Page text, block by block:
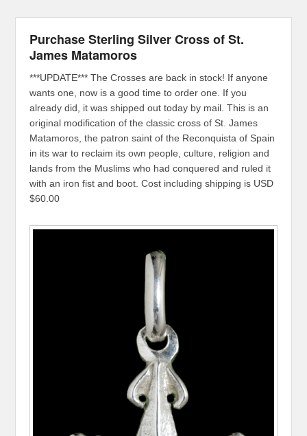
Purchase Sterling Silver Cross of St.
James Matamoros
***UPDATE*** The Crosses are back in stock! If anyone
wants one, now is a good time to order one. If you
already did, it was shipped out today by mail. This is an
original modification of the classic cross of St. James
Matamoros, the patron saint of the Reconquista of Spain
in its war to reclaim its own people, culture, religion and
lands from the Muslims who had conquered and ruled it
with an iron fist and boot. Cost including shipping is USD
$60.00